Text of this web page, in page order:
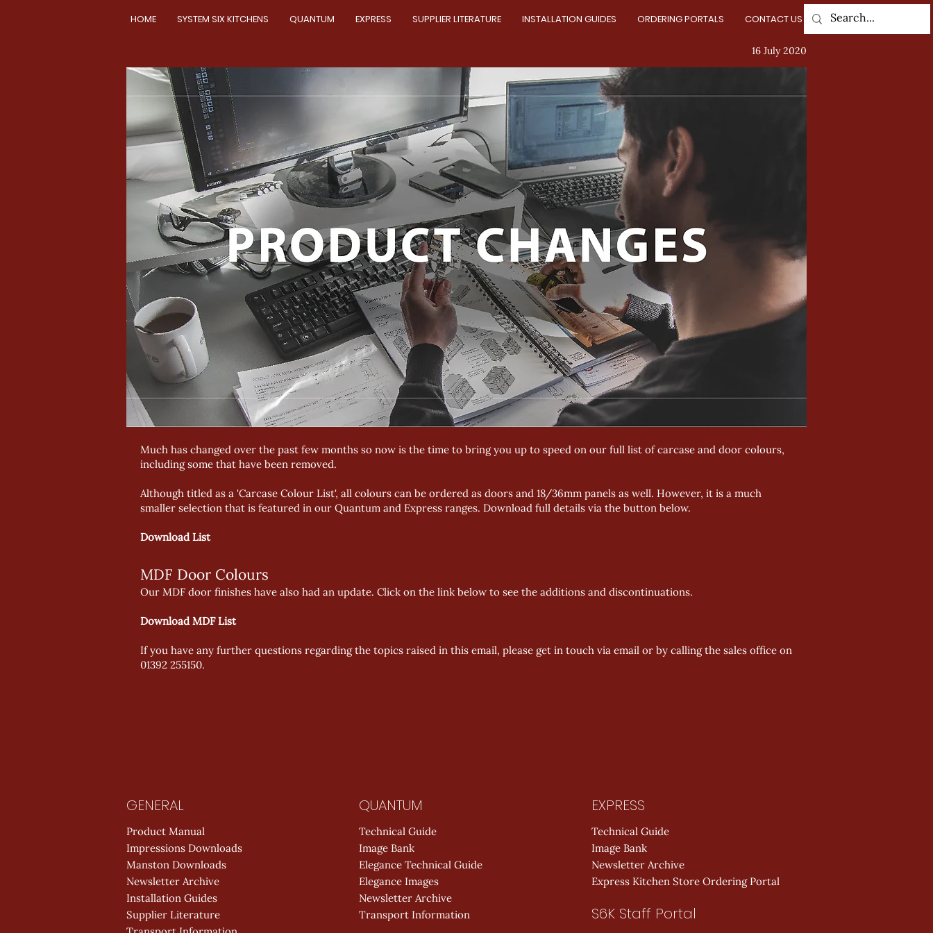
HOME SYSTEM SIX KITCHENS QUANTUM EXPRESS SUPPLIER LITERATURE INSTALLATION GUIDES ORDERING PORTALS CONTACT US
16 July 2020
Much has changed over the past few months so now is the time to bring you up to speed on our full list of carcase and door colours,
including some that have been removed.
Although titled as a 'Carcase Colour List', all colours can be ordered as doors and 18/36mm panels as well. However, it is a much
smaller selection that is featured in our Quantum and Express ranges. Download full details via the button below.
Download List
MDF Door Colours
Our MDF door finishes have also had an update. Click on the link below to see the additions and discontinuations.
Download MDF List
If you have any further questions regarding the topics raised in this email, please get in touch via email or by calling the sales office on
01392 255150.
GENERAL
Product Manual
Impressions Downloads
Manston Downloads
Newsletter Archive
Installation Guides
Supplier Literature
QUANTUM
Technical Guide
Image Bank
Elegance Technical Guide
Elegance Images
Newsletter Archive
Transport Information
EXPRESS
Technical Guide
Image Bank
Newsletter Archive
Express Kitchen Store Ordering Portal
S6K Staff Portal